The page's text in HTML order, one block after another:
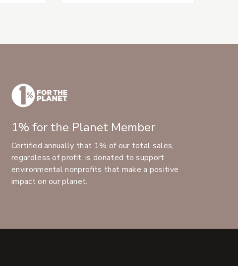
1% for the Planet Member
Certified annually that 1% of our total sales,
regardless of profit, is donated to support
environmental nonprofits that make a positive
impact on our planet.